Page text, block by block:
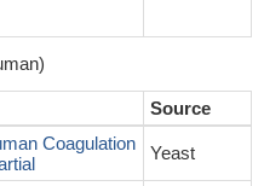
Source
Coagulation
Yeast